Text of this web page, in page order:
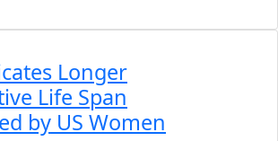
Longer
Life Span
by US Women